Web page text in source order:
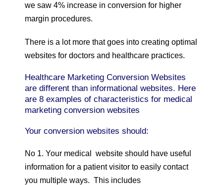
we saw 4% increase in conversion for higher
margin procedures.
There is a lot more that goes into creating optimal
websites for doctors and healthcare practices.
Healthcare Marketing Conversion Websites
are different than informational websites. Here
are 8 examples of characteristics for medical
marketing conversion websites
Your conversion websites should:
No 1. Your medical website should have useful
information for a patient visitor to easily contact
you multiple ways. This includes